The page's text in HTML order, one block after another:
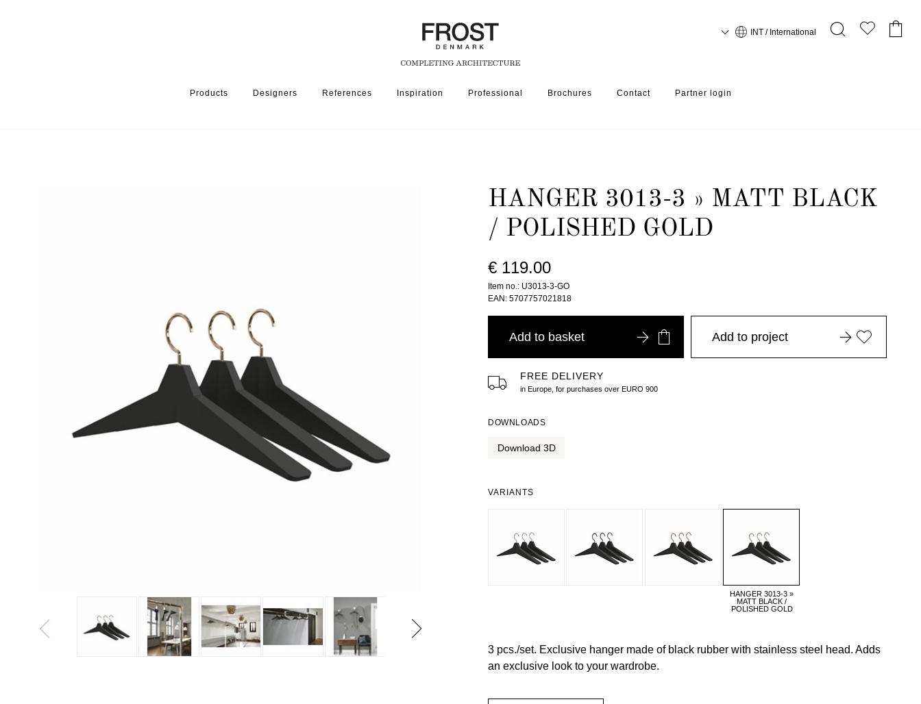
Products Designers References Inspiration Professional Brochures Contact Partner login
INT / International
HANGER 3013-3 » MATT BLACK
/ POLISHED GOLD
€ 119.00
Item no.: U3013-3-GO
EAN: 5707757021818
Add to basket
FREE DELIVERY
in Europe, for purchases over EURO 900
Add to project
DOWNLOADS
Download 3D
VARIANTS
HANGER 3013-3 »
MATT BLACK /
POLISHED GOLD
3 pcs./set. Exclusive hanger made of black rubber with stainless steel head. Adds
an exclusive look to your wardrobe.